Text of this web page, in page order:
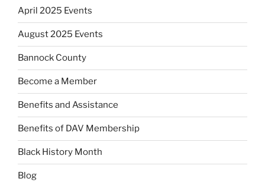
April 2025 Events
August 2025 Events
Bannock County
Become a Member
Benefits and Assistance
Benefits of DAV Membership
Black History Month
Blog